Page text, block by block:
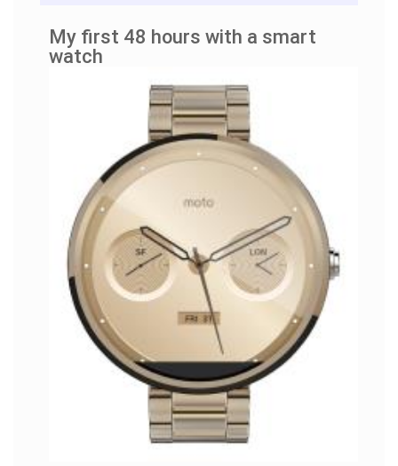
My first 48 hours with a smart
watch